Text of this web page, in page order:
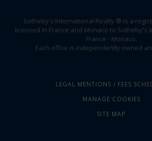
Sotheby's International Realty ® is a
licensed in France and Monaco to Sotheby's
France - Monaco.
Each office is independently owned
LEGAL MENTIONS / FEES
MANAGE COOKIES
SITE MAP